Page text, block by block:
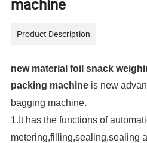
machine
Product Description
new material foil snack
packing machine is new
bagging machine.
1.It has the functions of
metering,filling,sealing,sealing